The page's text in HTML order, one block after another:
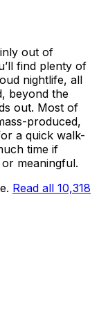
out of
find plenty of
nightlife, all
beyond the
out. Most of
produced,
a quick walk-
time if
meaningful.
Read all 10,318